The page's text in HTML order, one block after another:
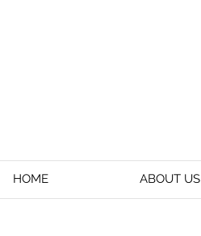
HOME ABOUT US